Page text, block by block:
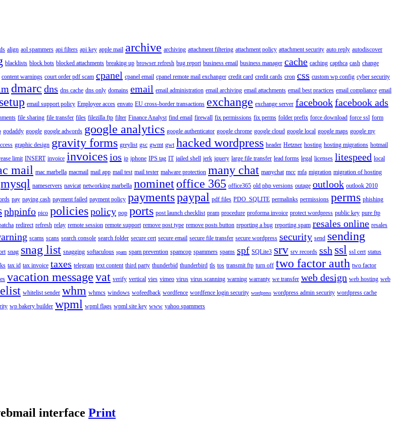
align aol spammers api filters api key apple mail archive archiving attachment filtering attachment policy attachment security auto reply autodiscover
blacklists block bots blocked attachments breaking up browser refresh bug report business email business manager cache caching capthca cash change
content warnings court order pdf scam cpanel cpanel email cpanel remote mail exchanger credit card credit cards cron css custom wp config cyber security
dmarc dns dns cache dns only domains email email administration email archiving email attachments email best practices email compliance email
email support policy Employee acces envato EU cross-border transactions exchange exchange server facebookfacebook ads
file sharing file transfer files filezilla ftp filter Finance Analyst find email firewall fix permissions fix perms folder prefix force download force ssl form
godaddy google google adwords google analytics google authenticator google chrome google cloud google local google maps google my
graphic design gravity forms greylist gsc gwmt gwt hacked wordpress header Hetzner hosting hosting migrations hotmail
limit INSERT invoice invoicesios ip iphone IPS tag IT jailed shell jerk jquery large file transfer lead forms legal licenses litespeed local
mail mac marbella macmail mail app mail test mail tester malware protection many chat manychat mcc mfa migration migration of hosting
mysql nameservers navicat networking marbella nominetoffice 365 office365 old php versions outage outlook outlook 2010
pay paying cash payment failed payment policy paymentspaypal pdf files PDO_SQLITE permalinks permissions perms phishing
phpinfo pico policiespolicy pop ports post launch checklist pram procedure proforma invoice protect wordpress public key pure ftp
redirect refresh relay remote session remote support remove post type remove posts button reporting a bug reporting spam resales online resales
scams scans search console search folder secure cert secure email secure file transfer secure wordpress security send sending
snag snag list snagging softaculous spam spam prevention spamcop spammers spams spf SQLite3 srv srv records ssh ssl ssl cert status
tax id tax invoice taxes telegram text content third party thunderbid thunderbird tls tos transmit ftp turn off two factor auth two factor
vacation messagevat verify vertical vies vimeo virus virus scanning warning warranty we transfer web design web hosting web
whitelist sender whm whmcs windows wofeedback wordfence wordfence login security wordpress wordpress admin security wordpress cache
wp bakery builder wpml wpml flags wpml site key www yahoo spammers
interface Print